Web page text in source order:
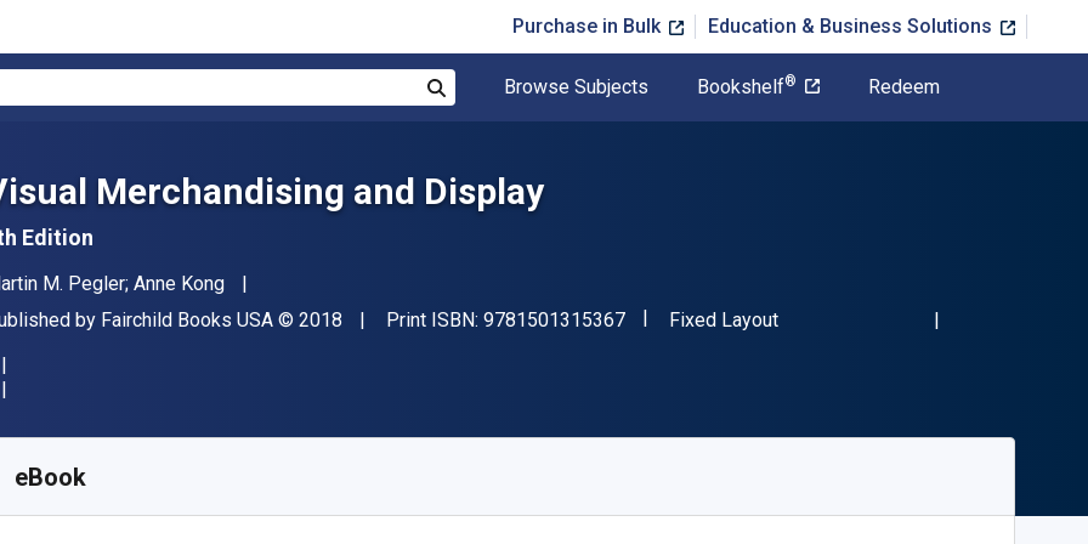
Purchase in Bulk Education & Business Solutions
Browse Subjects Bookshelf® Redeem
Merchandising and Display
Edition
M. Pegler; Anne Kong
by Fairchild Books USA Copyright
© 2018 Print ISBN: 9781501315367"ISBN-13 9781501315367"
Format
Fixed Layout
eBook